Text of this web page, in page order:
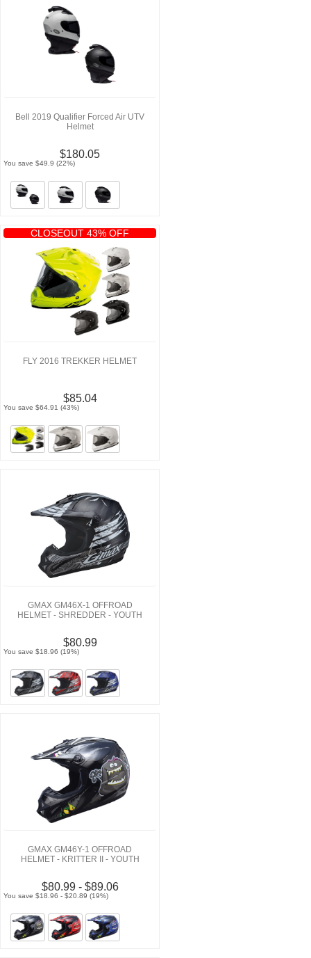
Bell 2019 Qualifier Forced Air UTV
Helmet
$180.05
You save $49.9 (22%)
CLOSEOUT 43% OFF
FLY 2016 TREKKER HELMET
$85.04
You save $64.91 (43%)
GMAX GM46X-1 OFFROAD
HELMET - SHREDDER - YOUTH
$80.99
You save $18.96 (19%)
GMAX GM46Y-1 OFFROAD
HELMET - KRITTER II - YOUTH
$80.99 - $89.06
You save $18.96 - $20.89 (19%)